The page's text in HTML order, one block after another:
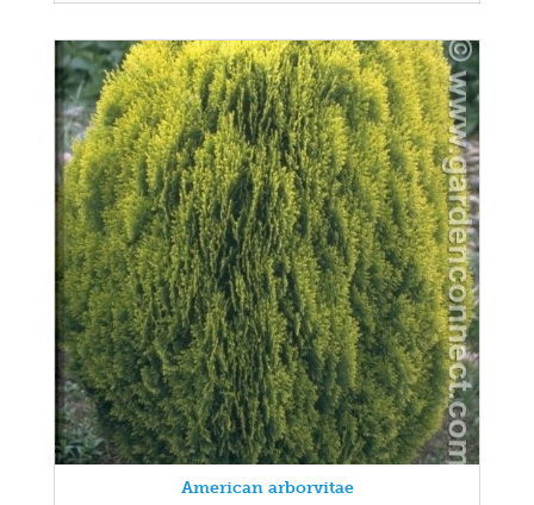
American arborvitae